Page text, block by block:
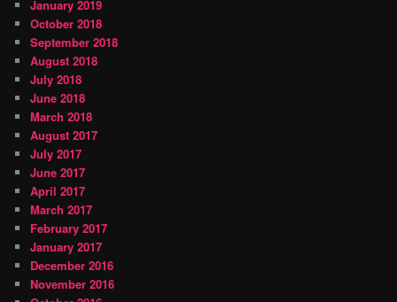
January 2019
October 2018
September 2018
August 2018
July 2018
June 2018
March 2018
August 2017
July 2017
June 2017
April 2017
March 2017
February 2017
January 2017
December 2016
November 2016